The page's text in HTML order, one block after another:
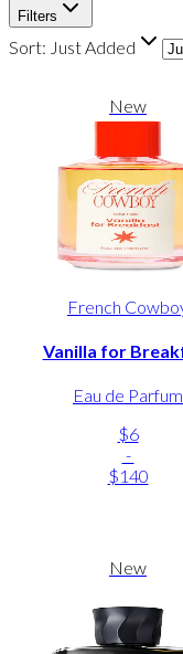
Filters
Sort: Just Added
New
French
Vanilla for
Eau de Parfum
$6
-
$140
New